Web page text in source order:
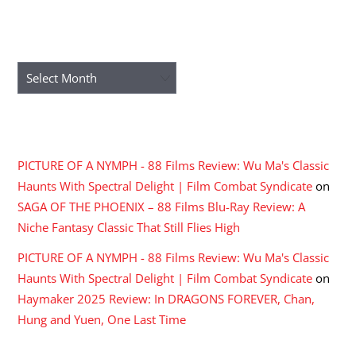
Archives
PICTURE OF A NYMPH - 88 Films Review: Wu Ma's Classic
Haunts With Spectral Delight | Film Combat Syndicate on
SAGA OF THE PHOENIX – 88 Films Blu-Ray Review: A
Niche Fantasy Classic That Still Flies High
PICTURE OF A NYMPH - 88 Films Review: Wu Ma's Classic
Haunts With Spectral Delight | Film Combat Syndicate on
Haymaker 2025 Review: In DRAGONS FOREVER, Chan,
Hung and Yuen, One Last Time